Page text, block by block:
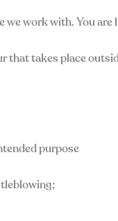
work with. You are
that takes place
purpose